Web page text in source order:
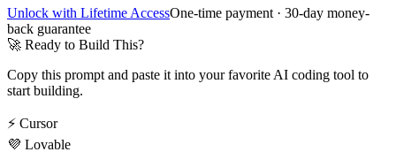
Unlock with Lifetime AccessOne-time payment · 30-day money-
back guarantee
🚀 Ready to Build This?
Copy this prompt and paste it into your favorite AI coding tool to
start building.
⚡ Cursor
💜 Lovable